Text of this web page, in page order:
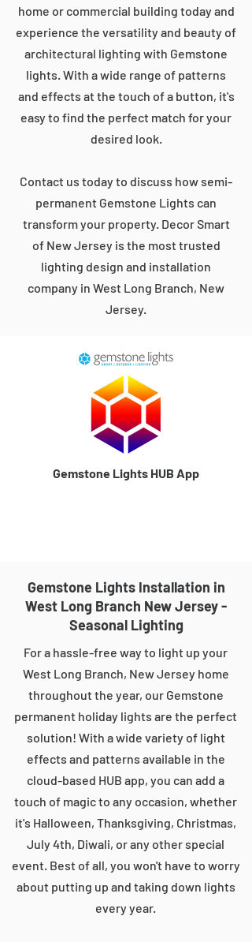
home or commercial building today and
experience the versatility and beauty of
architectural lighting with Gemstone
lights. With a wide range of patterns
and effects at the touch of a button, it's
easy to find the perfect match for your
desired look.
Contact us today to discuss how semi-
permanent Gemstone Lights can
transform your property. Decor Smart
of New Jersey is the most trusted
lighting design and installation
company in West Long Branch, New
Jersey.
Gemstone Lights HUB App
Gemstone Lights Installation in
West Long Branch New Jersey -
Seasonal Lighting
For a hassle-free way to light up your
West Long Branch, New Jersey home
throughout the year, our Gemstone
permanent holiday lights are the perfect
solution! With a wide variety of light
effects and patterns available in the
cloud-based HUB app, you can add a
touch of magic to any occasion, whether
it's Halloween, Thanksgiving, Christmas,
July 4th, Diwali, or any other special
event. Best of all, you won't have to worry
about putting up and taking down lights
every year.